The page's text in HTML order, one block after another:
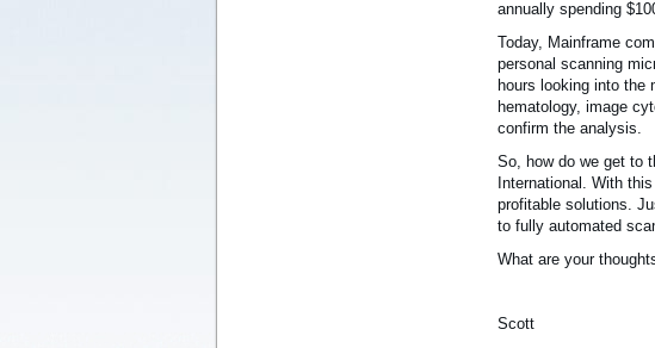
annually spending
Today, Mainframe
personal scanning
hours looking into the
hematology, image
confirm the analysis.
So, how do we get to
International. With
profitable solutions.
to fully automated
What are your
Scott